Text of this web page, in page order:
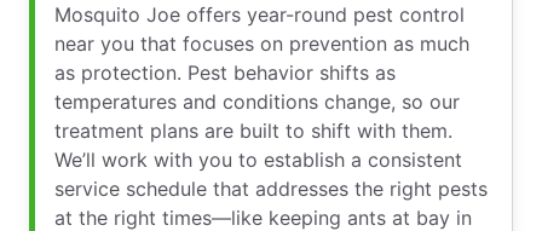
Mosquito Joe offers year-round pest control
near you that focuses on prevention as much
as protection. Pest behavior shifts as
temperatures and conditions change, so our
treatment plans are built to shift with them.
We’ll work with you to establish a consistent
service schedule that addresses the right pests
at the right times—like keeping ants at bay in